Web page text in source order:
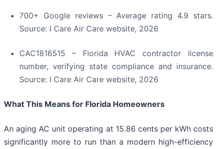
700+ Google reviews – Average rating 4.9 stars.
Source: I Care Air Care website, 2026
CAC1816515 – Florida HVAC contractor license
number, verifying state compliance and insurance.
Source: I Care Air Care website, 2026
What This Means for Florida Homeowners
An aging AC unit operating at 15.86 cents per kWh costs
significantly more to run than a modern high-efficiency